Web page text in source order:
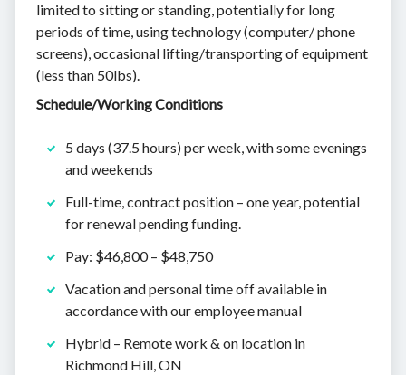
limited to sitting or standing, potentially for long
periods of time, using technology (computer/ phone
screens), occasional lifting/transporting of equipment
(less than 50lbs).
Schedule/Working Conditions
5 days (37.5 hours) per week, with some evenings
and weekends
Full-time, contract position – one year, potential
for renewal pending funding.
Pay: $46,800 – $48,750
Vacation and personal time off available in
accordance with our employee manual
Hybrid – Remote work & on location in
Richmond Hill, ON